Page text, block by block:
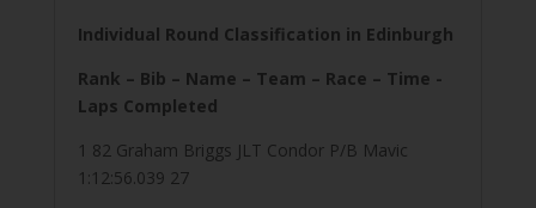
Individual Round Classification in Edinburgh
Rank – Bib – Name – Team – Race – Time -
Laps Completed
1 82 Graham Briggs JLT Condor P/B Mavic
1:12:56.039 27